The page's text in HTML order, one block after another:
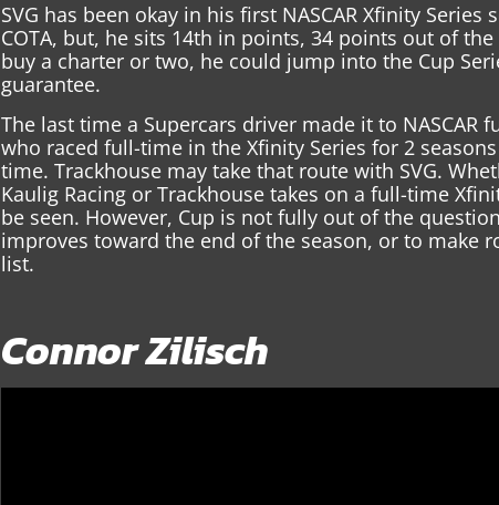
SVG has been okay in his first NASCAR Xfinity Series
COTA, but, he sits 14th in points, 34 points out of
buy a charter or two, he could jump into the Cup
guarantee.
The last time a Supercars driver made it to NASCAR
who raced full-time in the Xfinity Series for 2
time. Trackhouse may take that route with SVG.
Kaulig Racing or Trackhouse takes on a full-time
be seen. However, Cup is not fully out of the
improves toward the end of the season, or to make
list.
Connor Zilisch